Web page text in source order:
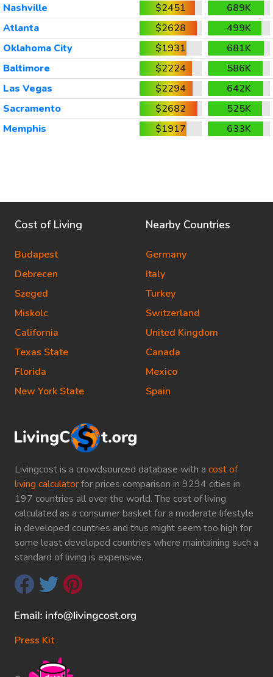
Nashville
$2451
689K
Atlanta
$2628
499K
Oklahoma City
$1931
681K
Baltimore
$2224
586K
Las Vegas
$2294
642K
Sacramento
$2682
525K
Memphis
$1917 633K
Livingcost is a crowdsourced database with a cost of
living calculatorfor prices comparison in 9294 cities in
197 countries all over the world. The cost of living
calculated as a consumer basket for a moderate lifestyle
in developed countries and thus might seem too high for
some least developed countries where maintaining such a
standard of living is expensive.
Press Kit
Cost of Living
Budapest
Debrecen
Szeged
Miskolc
California
Texas State
Florida
New York State
Nearby Countries
Germany
Italy
Turkey
Switzerland
United Kingdom
Canada
Mexico
Spain